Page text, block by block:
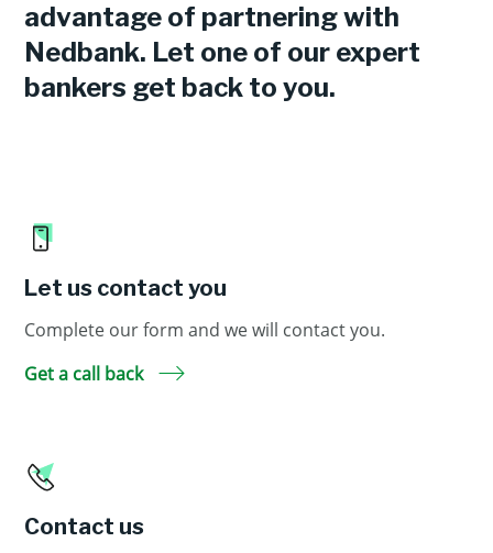
advantage of partnering with
Nedbank. Let one of our expert
bankers get back to you.
Let us contact you
Complete our form and we will contact you.
Get a call back
Contact us